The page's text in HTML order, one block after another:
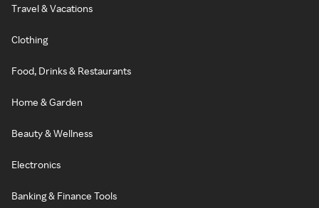
Travel & Vacations
Clothing
Food, Drinks & Restaurants
Home & Garden
Beauty & Wellness
Electronics
Banking & Finance Tools